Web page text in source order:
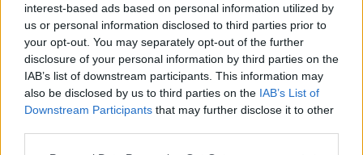
interest-based ads based on personal information utilized by
us or personal information disclosed to third parties prior to
your opt-out. You may separately opt-out of the further
disclosure of your personal information by third parties on the
IAB’s list of downstream participants. This information may
also be disclosed by us to third parties on the IAB’s List of
Downstream Participants that may further disclose it to other